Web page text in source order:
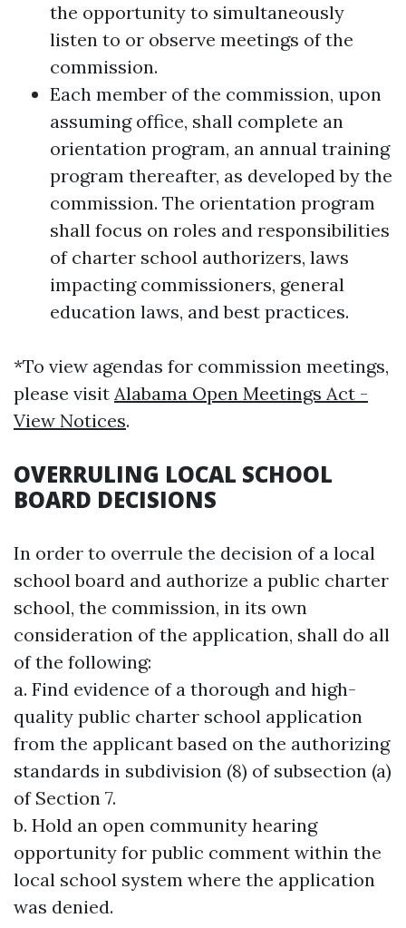
the opportunity to simultaneously
listen to or observe meetings of the
commission.
Each member of the commission, upon
assuming office, shall complete an
orientation program, an annual training
program thereafter, as developed by the
commission. The orientation program
shall focus on roles and responsibilities
of charter school authorizers, laws
impacting commissioners, general
education laws, and best practices.
*To view agendas for commission meetings,
please visit Alabama Open Meetings Act -
View Notices.
OVERRULING LOCAL SCHOOL
BOARD DECISIONS
In order to overrule the decision of a local
school board and authorize a public charter
school, the commission, in its own
consideration of the application, shall do all
of the following:
a. Find evidence of a thorough and high-
quality public charter school application
from the applicant based on the authorizing
standards in subdivision (8) of subsection (a)
of Section 7.
b. Hold an open community hearing
opportunity for public comment within the
local school system where the application
was denied.